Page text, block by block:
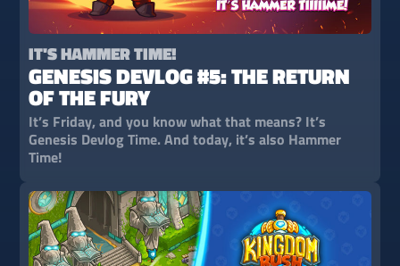
IT'S HAMMER TIME!
GENESIS DEVLOG #5: THE RETURN
OF THE FURY
It’s Friday, and you know what that means? It’s
Genesis Devlog Time. And today, it’s also Hammer
Time!